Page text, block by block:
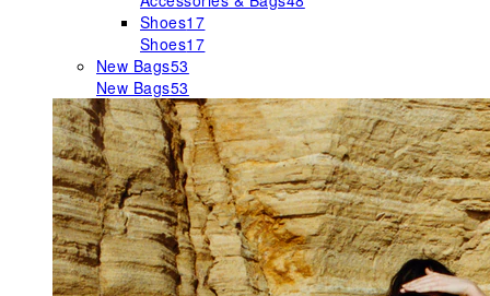
Shoes17
Shoes17
New Bags53
New Bags53